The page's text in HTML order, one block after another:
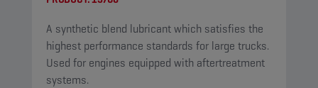
A synthetic blend lubricant which satisfies the
highest performance standards for large trucks.
Used for engines equipped with aftertreatment
systems.